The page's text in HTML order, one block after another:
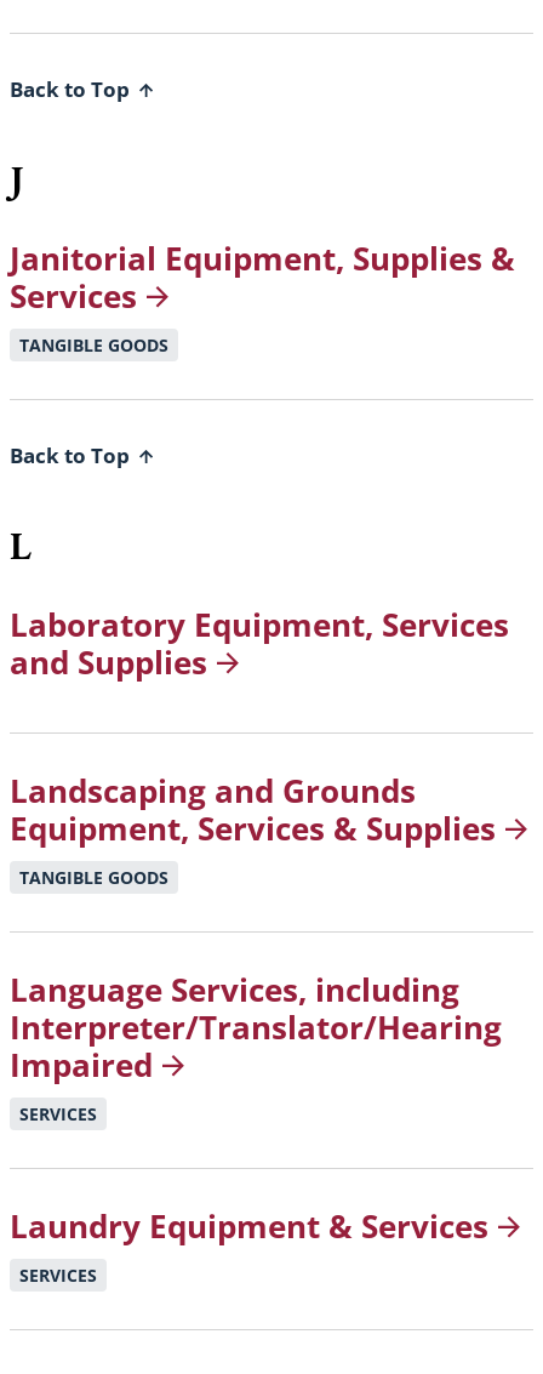
Back to Top
J
Janitorial Equipment, Supplies &
Services
TANGIBLE GOODS
Back to Top
L
Laboratory Equipment, Services
and Supplies
Landscaping and Grounds
Equipment, Services & Supplies
TANGIBLE GOODS
Language Services, including
Interpreter/Translator/Hearing
Impaired
SERVICES
Laundry Equipment & Services
SERVICES